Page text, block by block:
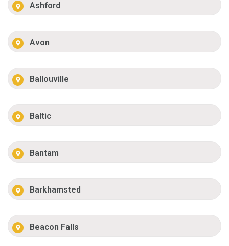
Ashford
Avon
Ballouville
Baltic
Bantam
Barkhamsted
Beacon Falls